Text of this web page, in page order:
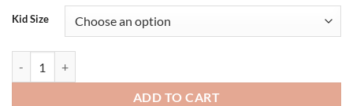
Kid Size
ADD TO CART